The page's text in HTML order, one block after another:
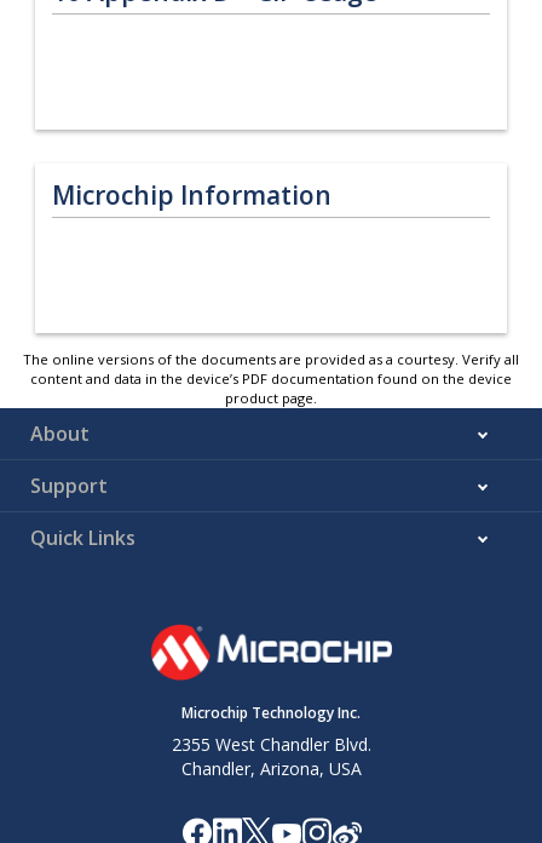
Microchip Information
The online versions of the documents are provided as a courtesy. Verify all
content and data in the device’s PDF documentation found on the device
product page.
About
Support
Quick Links
Microchip Technology Inc.
2355 West Chandler Blvd.
Chandler, Arizona, USA